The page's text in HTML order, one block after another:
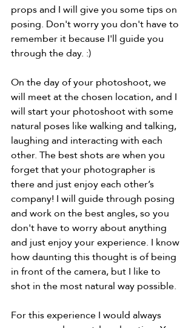
props and I will give you some tips on
posing. Don't worry you don't have to
remember it because I'll guide you
through the day. :)
On the day of your photoshoot, we
will meet at the chosen location, and I
will start your photoshoot with some
natural poses like walking and talking,
laughing and interacting with each
other. The best shots are when you
forget that your photographer is
there and just enjoy each other’s
company! I will guide through posing
and work on the best angles, so you
don't have to worry about anything
and just enjoy your experience. I know
how daunting this thought is of being
in front of the camera, but I like to
shot in the most natural way possible.
For this experience I would always